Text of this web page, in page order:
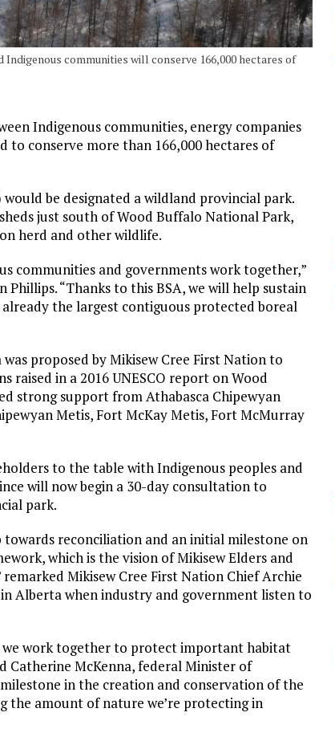
communities will conserve 166,000 hectares of
Indigenous communities, energy companies
to conserve more than 166,000 hectares of
be designated a wildland provincial park.
just south of Wood Buffalo National Park,
herd and other wildlife.
communities and governments work together,”
“Thanks to this BSA, we will help sustain
the largest contiguous protected boreal
proposed by Mikisew Cree First Nation to
raised in a 2016 UNESCO report on Wood
strong support from Athabasca Chipewyan
Metis, Fort McKay Metis, Fort McMurray
to the table with Indigenous peoples and
will now begin a 30-day consultation to
park.
reconciliation and an initial milestone on
which is the vision of Mikisew Elders and
Mikisew Cree First Nation Chief Archie
Alberta when industry and government listen to
we work together to protect important habitat
Catherine McKenna, federal Minister of
in the creation and conservation of the
the amount of nature we’re protecting in